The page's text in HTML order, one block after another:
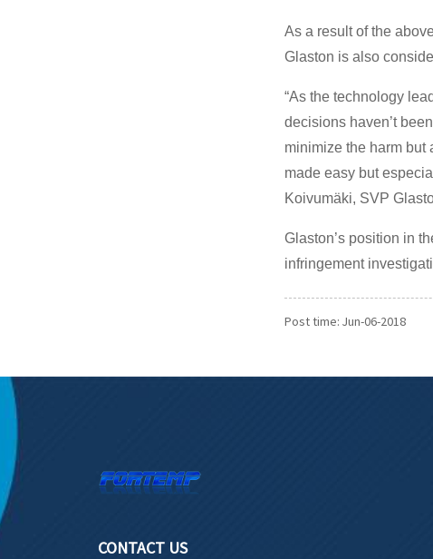
As a result of the
Glaston is also
“As the technology
decisions haven’t
minimize the harm but
made easy but
Koivumäki, SVP
Glaston’s position in
infringement
Post time: Jun-06-2018
CONTACT US